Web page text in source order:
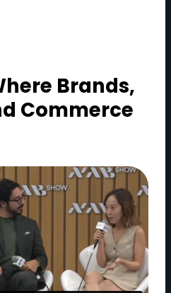
Brands,
Commerce